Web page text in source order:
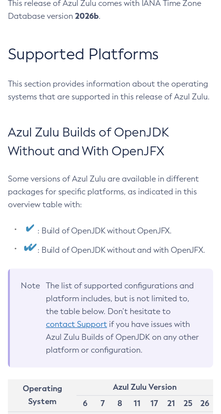
This release of Azul Zulu comes with IANA Time Zone
Database version 2026b.
Supported Platforms
This section provides information about the operating
systems that are supported in this release of Azul Zulu.
Azul Zulu Builds of OpenJDK
Without and With OpenJFX
Some versions of Azul Zulu are available in different
packages for specific platforms, as indicated in this
overview table with:
: Build of OpenJDK without OpenJFX.
: Build of OpenJDK without and with OpenJFX.
Note
The list of supported configurations and
platform includes, but is not limited to,
the table below. Don’t hesitate to
contact Support if you have issues with
Azul Zulu Builds of OpenJDK on any other
platform or configuration.
Operating
System
Azul Zulu Version
6
7 8 11 17 21 25
26